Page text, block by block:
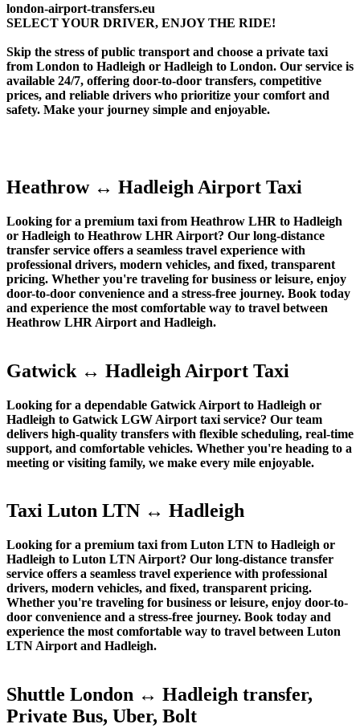
london-airport-transfers.eu
SELECT YOUR DRIVER, ENJOY THE RIDE!
Skip the stress of public transport and choose a private taxi
from London to Hadleigh or Hadleigh to London. Our service is
available 24/7, offering door-to-door transfers, competitive
prices, and reliable drivers who prioritize your comfort and
safety. Make your journey simple and enjoyable.
Heathrow ↔ Hadleigh Airport Taxi
Looking for a premium taxi from Heathrow LHR to Hadleigh
or Hadleigh to Heathrow LHR Airport? Our long-distance
transfer service offers a seamless travel experience with
professional drivers, modern vehicles, and fixed, transparent
pricing. Whether you're traveling for business or leisure, enjoy
door-to-door convenience and a stress-free journey. Book today
and experience the most comfortable way to travel between
Heathrow LHR Airport and Hadleigh.
Gatwick ↔ Hadleigh Airport Taxi
Looking for a dependable Gatwick Airport to Hadleigh or
Hadleigh to Gatwick LGW Airport taxi service? Our team
delivers high-quality transfers with flexible scheduling, real-time
support, and comfortable vehicles. Whether you're heading to a
meeting or visiting family, we make every mile enjoyable.
Taxi Luton LTN ↔ Hadleigh
Looking for a premium taxi from Luton LTN to Hadleigh or
Hadleigh to Luton LTN Airport? Our long-distance transfer
service offers a seamless travel experience with professional
drivers, modern vehicles, and fixed, transparent pricing.
Whether you're traveling for business or leisure, enjoy door-to-
door convenience and a stress-free journey. Book today and
experience the most comfortable way to travel between Luton
LTN Airport and Hadleigh.
Shuttle London ↔ Hadleigh transfer,
Private Bus, Uber, Bolt